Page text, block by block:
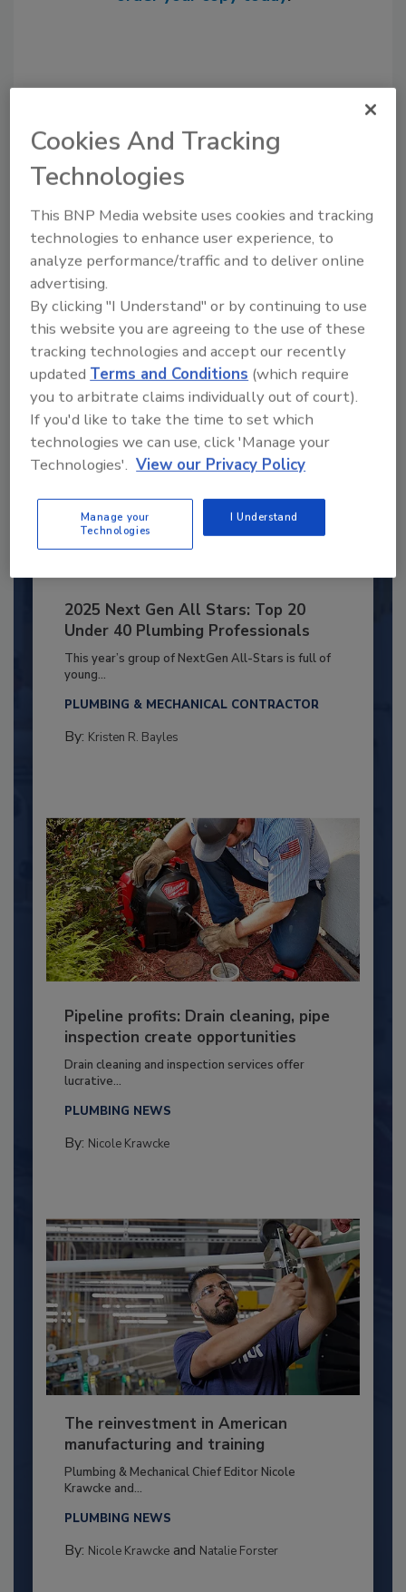
Recommended Content
to unlock your recommendations.
Already have an account? Sign In
2025 Next Gen All Stars: Top 20
Under 40 Plumbing Professionals
This year’s group of NextGen All-Stars is full of
young...
PLUMBING & MECHANICAL CONTRACTOR
By: Kristen R. Bayles
Pipeline profits: Drain cleaning, pipe
inspection create opportunities
Drain cleaning and inspection services offer
lucrative...
PLUMBING NEWS
By: Nicole Krawcke
The reinvestment in American
manufacturing and training
Plumbing & Mechanical Chief Editor Nicole
Krawcke and...
PLUMBING NEWS
By: Nicole Krawckeand Natalie Forster
Cookies And Tracking
Technologies
This BNP Media website uses cookies and tracking
technologies to enhance user experience, to
analyze performance/traffic and to deliver online
advertising.
By clicking "I Understand" or by continuing to use
this website you are agreeing to the use of these
tracking technologies and accept our recently
updatedTerms and Conditions (which require
you to arbitrate claims individually out of court).
If you'd like to take the time to set which
technologies we can use, click 'Manage your
Technologies'. View our Privacy Policy
Manage your
Technologies
I Understand